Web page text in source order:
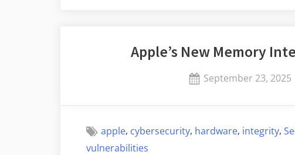
Apple’s New Memory
Posted
September 23, 2025
apple, cybersecurity, hardware, integrity,
vulnerabilities